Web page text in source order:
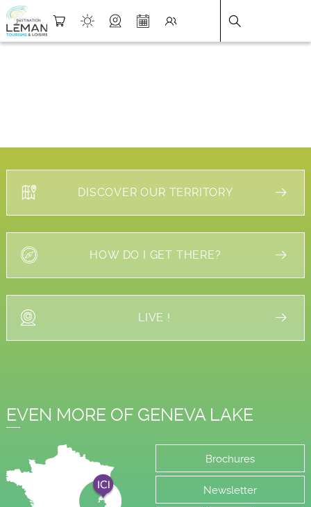
DESTINATION LÉMAN FICHE
DISCOVER OUR TERRITORY
HOW DO I GET THERE?
LIVE !
EVEN MORE OF GENEVA LAKE
Brochures
Newsletter